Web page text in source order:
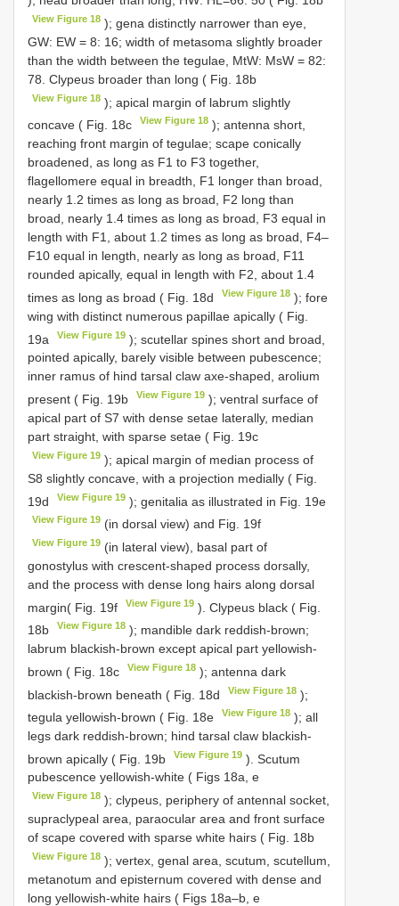
View Figure 18 ); gena distinctly narrower than eye,
GW: EW = 8: 16; width of metasoma slightly broader
than the width between the tegulae, MtW: MsW = 82:
78. Clypeus broader than long ( Fig. 18b
View Figure 18 ); apical margin of labrum slightly
concave ( Fig. 18c
View Figure 18 ); antenna short,
reaching front margin of tegulae; scape conically
broadened, as long as F1 to F3 together,
flagellomere equal in breadth, F1 longer than broad,
nearly 1.2 times as long as broad, F2 long than
broad, nearly 1.4 times as long as broad, F3 equal in
length with F1, about 1.2 times as long as broad, F4–
F10 equal in length, nearly as long as broad, F11
rounded apically, equal in length with F2, about 1.4
times as long as broad ( Fig. 18d
View Figure 18 ); fore
wing with distinct numerous papillae apically ( Fig.
19a
View Figure 19 ); scutellar spines short and broad,
pointed apically, barely visible between pubescence;
inner ramus of hind tarsal claw axe-shaped, arolium
present ( Fig. 19b
View Figure 19 ); ventral surface of
apical part of S7 with dense setae laterally, median
part straight, with sparse setae ( Fig. 19c
View Figure 19 ); apical margin of median process of
S8 slightly concave, with a projection medially ( Fig.
19d
View Figure 19 ); genitalia as illustrated in Fig. 19e
View Figure 19 (in dorsal view) and Fig. 19f
View Figure 19 (in lateral view), basal part of
gonostylus with crescent-shaped process dorsally,
and the process with dense long hairs along dorsal
margin( Fig. 19f
View Figure 19 ). Clypeus black ( Fig.
18b
View Figure 18 ); mandible dark reddish-brown;
labrum blackish-brown except apical part yellowish-
brown ( Fig. 18c
View Figure 18 ); antenna dark
blackish-brown beneath ( Fig. 18d
View Figure 18 );
tegula yellowish-brown ( Fig. 18e
View Figure 18 ); all
legs dark reddish-brown; hind tarsal claw blackish-
brown apically ( Fig. 19b
View Figure 19 ). Scutum
pubescence yellowish-white ( Figs 18a, e
View Figure 18 ); clypeus, periphery of antennal socket,
supraclypeal area, paraocular area and front surface
of scape covered with sparse white hairs ( Fig. 18b
View Figure 18 ); vertex, genal area, scutum, scutellum,
metanotum and episternum covered with dense and
long yellowish-white hairs ( Figs 18a–b, e